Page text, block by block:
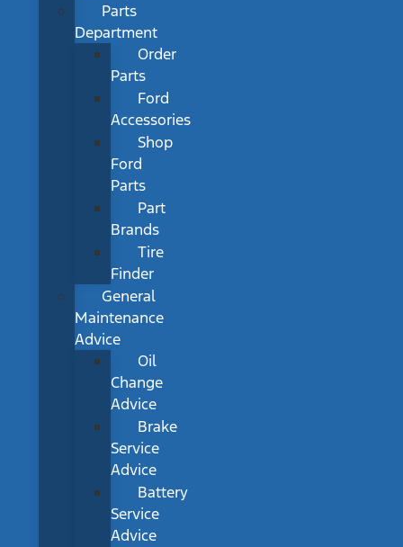
Parts
Department
Order
Parts
Ford
Accessories
Shop
Ford
Parts
Part
Brands
Tire
Finder
General
Maintenance
Advice
Oil
Change
Advice
Brake
Service
Advice
Battery
Service
Advice